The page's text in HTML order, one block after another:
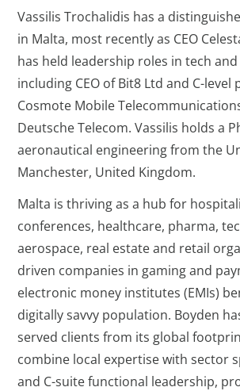
Vassilis Trochalidis has a
in Malta, most recently as CEO
has held leadership roles in tech
including CEO of Bit8 Ltd and C-level
Cosmote Mobile
Deutsche Telecom. Vassilis holds a
aeronautical engineering from the
Manchester, United Kingdom.
Malta is thriving as a hub for
conferences, healthcare, pharma,
aerospace, real estate and retail
driven companies in gaming and
electronic money institutes (EMIs)
digitally savvy population. Boyden
served clients from its global
combine local expertise with sector
and C-suite functional leadership,